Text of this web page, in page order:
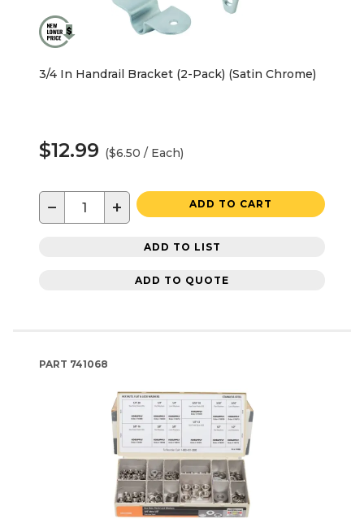
3/4 In Handrail Bracket (2-Pack) (Satin Chrome)
$12.99 ($6.50 / Each)
− + ADD TO CART
ADD TO LIST
ADD TO QUOTE
PART 741068